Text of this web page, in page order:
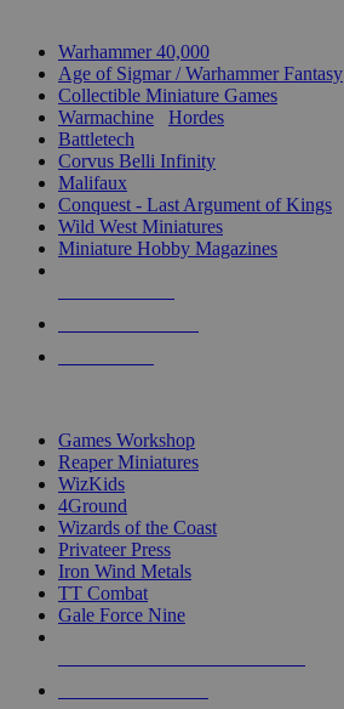
Warhammer 40,000
Age of Sigmar / Warhammer Fantasy
Collectible Miniature Games
Warmachine
Hordes
Battletech
Corvus Belli Infinity
Malifaux
Conquest - Last Argument of Kings
Wild West Miniatures
Miniature Hobby Magazines
Games Workshop
Reaper Miniatures
WizKids
4Ground
Wizards of the Coast
Privateer Press
Iron Wind Metals
TT Combat
Gale Force Nine